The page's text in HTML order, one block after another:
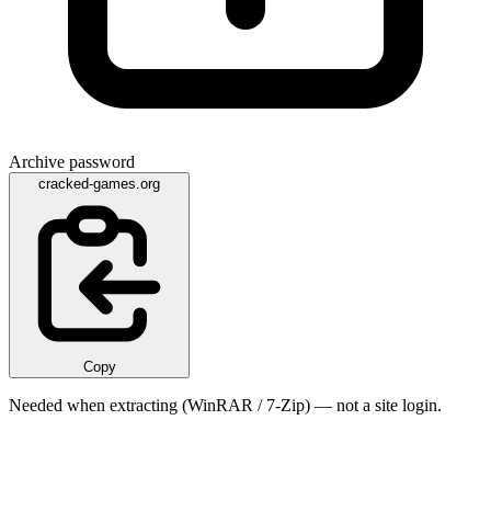
Archive password
cracked-games.org
Copy
Needed when extracting (WinRAR / 7-Zip) — not a site login.